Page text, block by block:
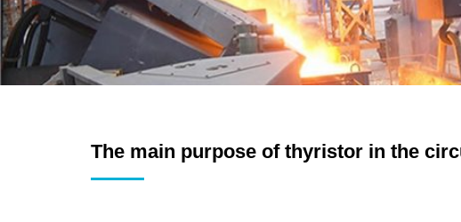
The main purpose of thyristor in the